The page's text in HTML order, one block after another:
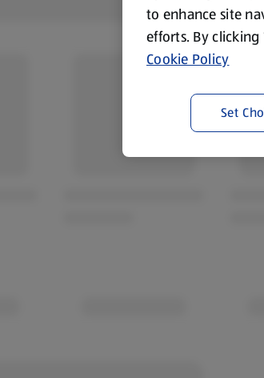
to enhance site
efforts. By clicking
Cookie Policy
Set